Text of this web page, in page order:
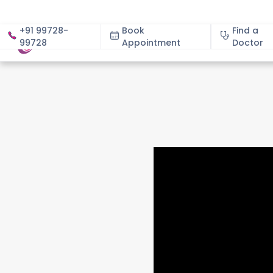
+91 99728-
99728
Book
Appointment
Find a
Doctor
About